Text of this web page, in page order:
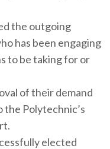
the outgoing
has been engaging
to be taking for or
of their demand
the Polytechnic’s
elected